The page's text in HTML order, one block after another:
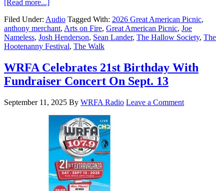
[Read more...]
Filed Under: Audio Tagged With: 2026 Great American Picnic,
anthony merchant, Arts on Fire, Great American Picnic, Joe
Nameless, Josh Henderson, Sean Lander, The Hallow Society, The
Hootenanny Festival, The Walk
WRFA Celebrates 21st Birthday With
Fundraiser Concert On Sept. 13
September 11, 2025 By WRFA Radio Leave a Comment